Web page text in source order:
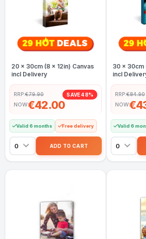
20 x 30cm (8 x 12in) Canvas
incl Delivery
RRP:€79.90 SAVE 48%
NOW€42.00
Valid 6 months Free delivery
30 x 30cm
incl
RRP:€84.90
NOW
Valid 6